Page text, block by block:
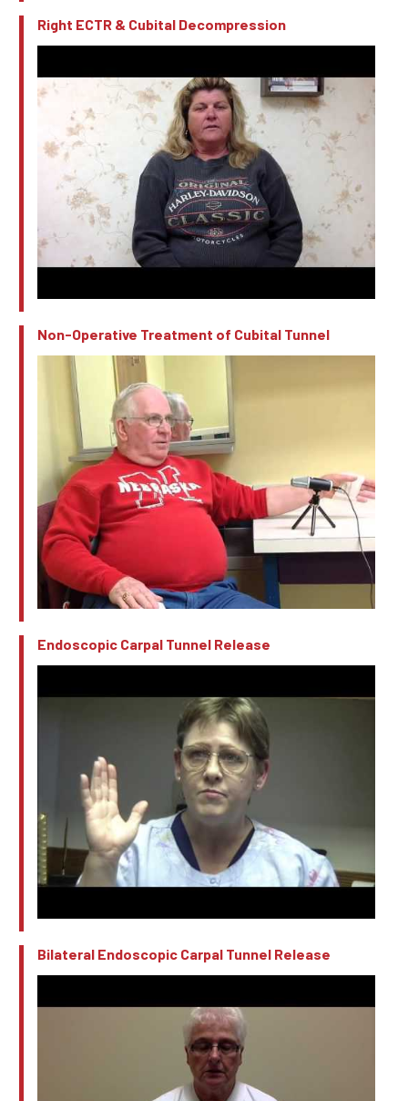
Right ECTR & Cubital Decompression
Non-Operative Treatment of Cubital Tunnel
Endoscopic Carpal Tunnel Release
Bilateral Endoscopic Carpal Tunnel Release